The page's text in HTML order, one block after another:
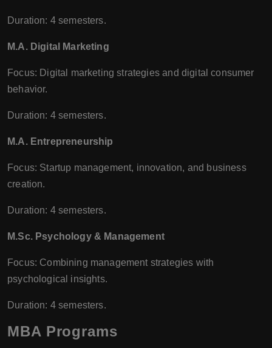
Duration: 4 semesters.
M.A. Digital Marketing
Focus: Digital marketing strategies and digital consumer
behavior.
Duration: 4 semesters.
M.A. Entrepreneurship
Focus: Startup management, innovation, and business
creation.
Duration: 4 semesters.
M.Sc. Psychology & Management
Focus: Combining management strategies with
psychological insights.
Duration: 4 semesters.
MBA Programs